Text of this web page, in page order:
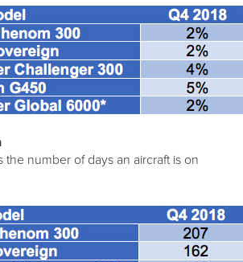
the number of days an aircraft is on